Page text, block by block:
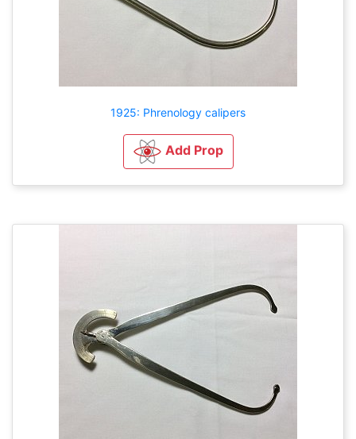
1925: Phrenology calipers
Add Prop